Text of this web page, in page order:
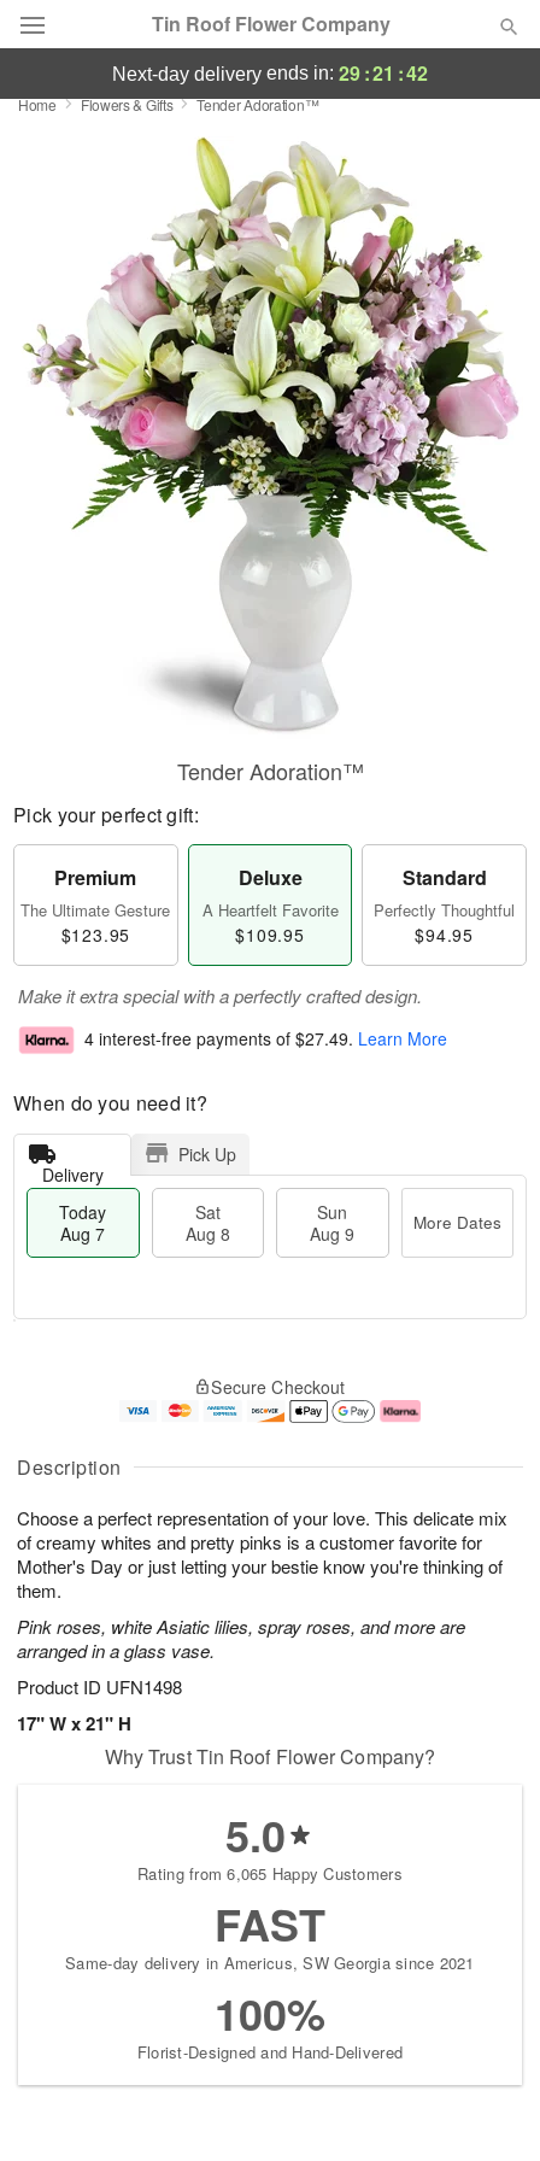
Tin Roof Flower Company
Deal of the Day
Featured
Birthday
Sympathy and Funeral
Flowers, Plants & Gifts
Our Shop
next-day delivery ends in: 29:21 :41
Home Flowers & Gifts Tender Adoration™
Description
Choose a perfect representation of your love. This delicate mix
of creamy whites and pretty pinks is a customer favorite for
Mother's Day or just letting your bestie know you're thinking of
them.
Pink roses, white Asiatic lilies, spray roses, and more are
arranged in a glass vase.
Product ID UFN1498
17" W x 21" H
Tender Adoration™
Pick your perfect gift:
Premium
The Ultimate Gesture
$123.95
Deluxe
A Heartfelt Favorite
$109.95
Standard
Perfectly Thoughtful
$94.95
Make it extra special with a perfectly crafted design.
4 interest-free payments of $27.49. Learn More
When do you need it?
Delivery
Pick Up
Today
Aug 7
Sat
Aug 8
Sun
Aug 9
More Dates
u
7
g
g
e
t
s
Secure Checkout
Why Trust Tin Roof Flower Company?
5.0
Rating from 6,065 Happy Customers
FAST
Same-day delivery in Americus, SW Georgia since 2021
100%
Florist-Designed and Hand-Delivered